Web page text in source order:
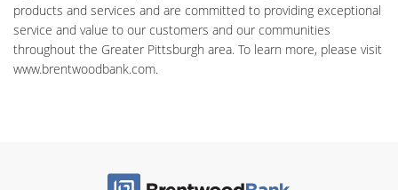
products and services and are committed to providing exceptional
service and value to our customers and our communities
throughout the Greater Pittsburgh area. To learn more, please visit
www.brentwoodbank.com.